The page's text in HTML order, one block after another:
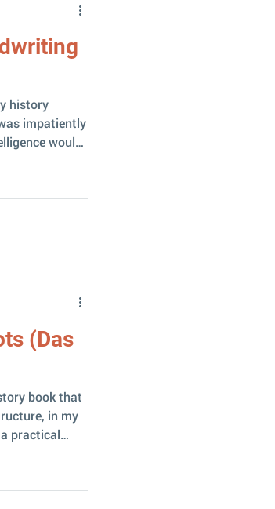
history
impatiently
would
(Das
book that
in my
practical
in the